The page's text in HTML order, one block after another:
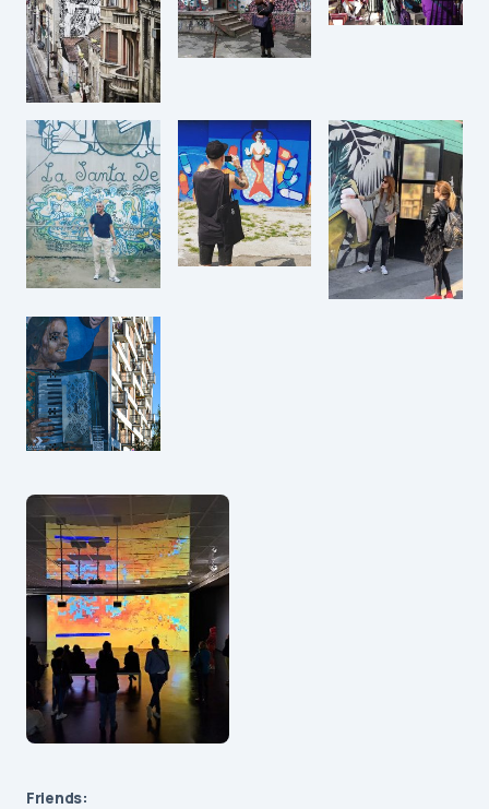
Friends: